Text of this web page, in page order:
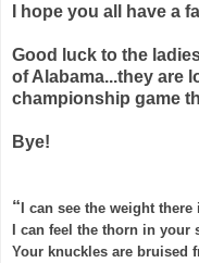
I hope you all have a
Good luck to the
of Alabama...they are
championship game
Bye!
“ I can see the weight
I can feel the thorn in your
Your knuckles are bruised